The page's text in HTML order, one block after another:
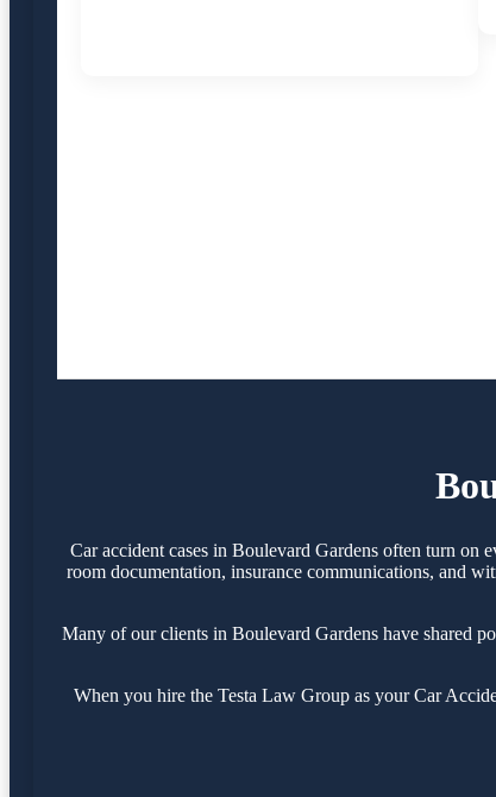
Car accident cases in Boulevard Gardens often turn on
room documentation, insurance communications, and
Many of our clients in Boulevard Gardens have shared
When you hire the Testa Law Group as your Car